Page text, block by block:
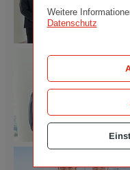
Ringturm
installation
"Your
Happiness
Hands".
©
Wiener
Ringturm
installation
"Your
unveiling
Weitere
Datenschutz